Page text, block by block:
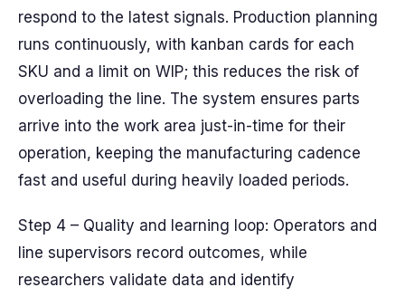
respond to the latest signals. Production planning
runs continuously, with kanban cards for each
SKU and a limit on WIP; this reduces the risk of
overloading the line. The system ensures parts
arrive into the work area just-in-time for their
operation, keeping the manufacturing cadence
fast and useful during heavily loaded periods.
Step 4 – Quality and learning loop: Operators and
line supervisors record outcomes, while
researchers validate data and identify